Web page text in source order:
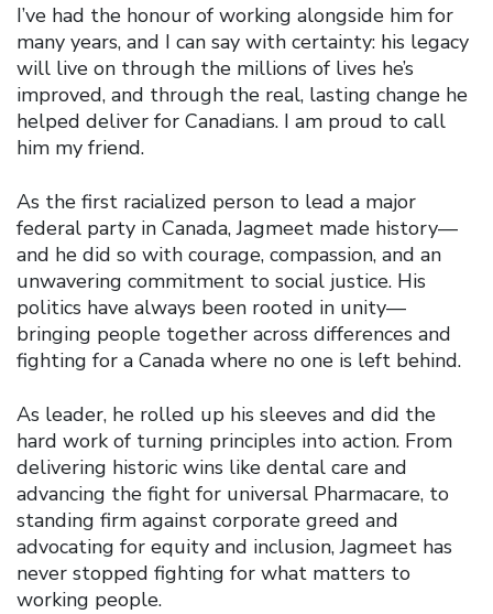
I’ve had the honour of working alongside him for
many years, and I can say with certainty: his legacy
will live on through the millions of lives he’s
improved, and through the real, lasting change he
helped deliver for Canadians. I am proud to call
him my friend.
As the first racialized person to lead a major
federal party in Canada, Jagmeet made history—
and he did so with courage, compassion, and an
unwavering commitment to social justice. His
politics have always been rooted in unity—
bringing people together across differences and
fighting for a Canada where no one is left behind.
As leader, he rolled up his sleeves and did the
hard work of turning principles into action. From
delivering historic wins like dental care and
advancing the fight for universal Pharmacare, to
standing firm against corporate greed and
advocating for equity and inclusion, Jagmeet has
never stopped fighting for what matters to
working people.